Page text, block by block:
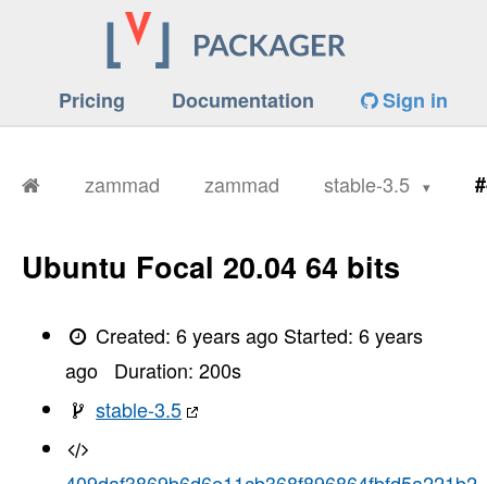
Pricing Documentation Sign in
zammad zammad stable-3.5
Ubuntu Focal 20.04 64 bits
Created:6 years ago Started:6 years
ago
Duration: 200s
stable-3.5